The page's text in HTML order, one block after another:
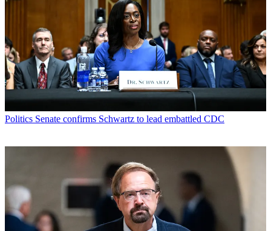
Politics Senate confirms Schwartz to lead embattled CDC